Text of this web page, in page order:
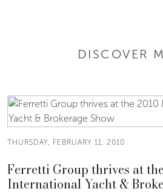
DISCOVER
THURSDAY, FEBRUARY 11, 2010
Ferretti Group thrives at
International Yacht &